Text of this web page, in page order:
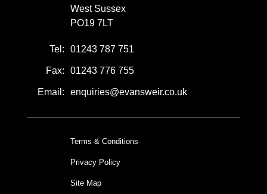
West Sussex
PO19 7LT
Tel: 01243 787 751
Fax: 01243 776 755
Email: enquiries@evansweir.co.uk
Terms & Conditions
Privacy Policy
Site Map